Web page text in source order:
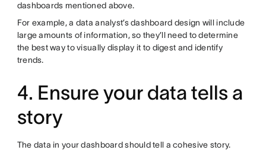
dashboards mentioned above.
For example, a data analyst’s dashboard design will include
large amounts of information, so they’ll need to determine
the best way to visually display it to digest and identify
trends.
4. Ensure your data tells a
story
The data in your dashboard should tell a cohesive story.